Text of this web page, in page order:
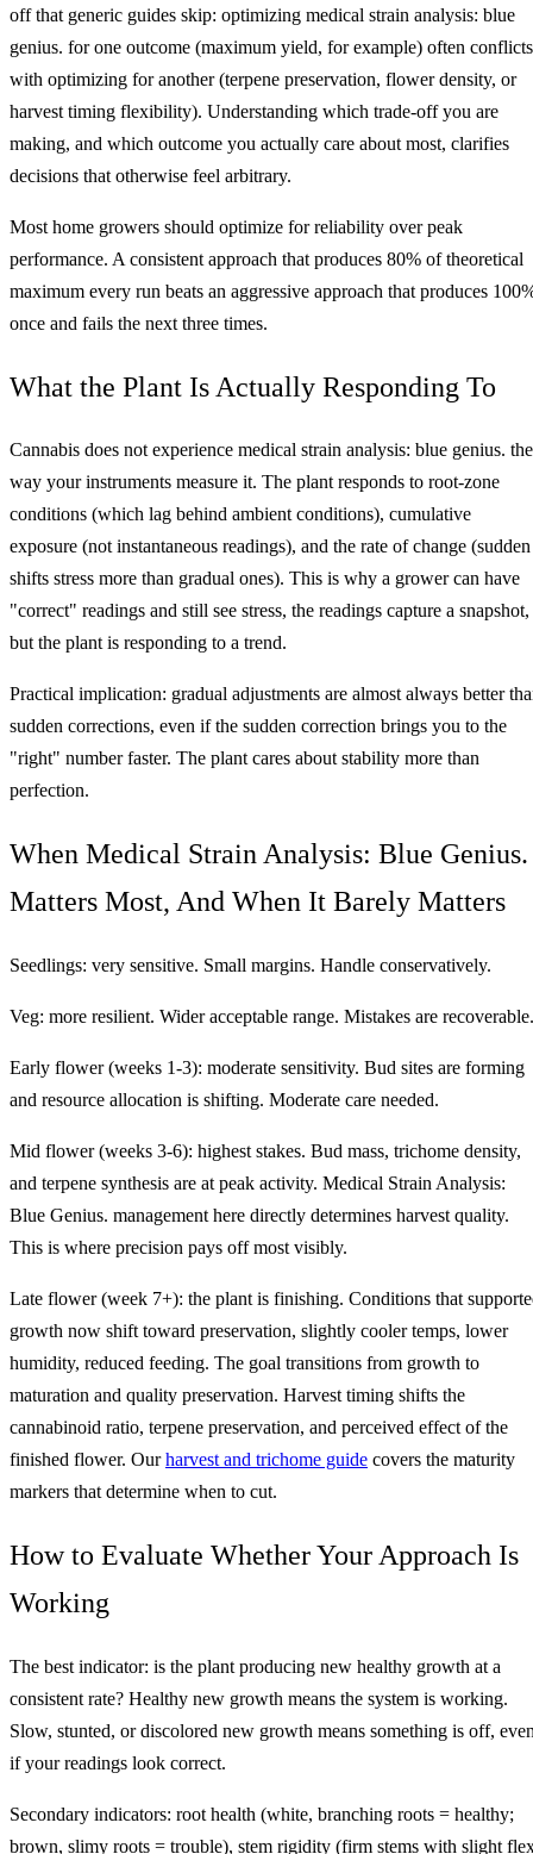
off that generic guides skip: optimizing medical strain analysis: blue
genius. for one outcome (maximum yield, for example) often conflicts
with optimizing for another (terpene preservation, flower density, or
harvest timing flexibility). Understanding which trade-off you are
making, and which outcome you actually care about most, clarifies
decisions that otherwise feel arbitrary.
Most home growers should optimize for reliability over peak
performance. A consistent approach that produces 80% of theoretical
maximum every run beats an aggressive approach that produces
once and fails the next three times.
What the Plant Is Actually Responding To
Cannabis does not experience medical strain analysis: blue genius. the
way your instruments measure it. The plant responds to root-zone
conditions (which lag behind ambient conditions), cumulative
exposure (not instantaneous readings), and the rate of change (sudden
shifts stress more than gradual ones). This is why a grower can have
"correct" readings and still see stress, the readings capture a snapshot,
but the plant is responding to a trend.
Practical implication: gradual adjustments are almost always better
sudden corrections, even if the sudden correction brings you to the
"right" number faster. The plant cares about stability more than
perfection.
When Medical Strain Analysis: Blue Genius.
Matters Most, And When It Barely Matters
Seedlings: very sensitive. Small margins. Handle conservatively.
Veg: more resilient. Wider acceptable range. Mistakes are recoverable.
Early flower (weeks 1-3): moderate sensitivity. Bud sites are forming
and resource allocation is shifting. Moderate care needed.
Mid flower (weeks 3-6): highest stakes. Bud mass, trichome density,
and terpene synthesis are at peak activity. Medical Strain Analysis:
Blue Genius. management here directly determines harvest quality.
This is where precision pays off most visibly.
Late flower (week 7+): the plant is finishing. Conditions that
growth now shift toward preservation, slightly cooler temps, lower
humidity, reduced feeding. The goal transitions from growth to
maturation and quality preservation. Harvest timing shifts the
cannabinoid ratio, terpene preservation, and perceived effect of the
finished flower. Ourharvest and trichome guide covers the maturity
markers that determine when to cut.
How to Evaluate Whether Your Approach Is
Working
The best indicator: is the plant producing new healthy growth at a
consistent rate? Healthy new growth means the system is working.
Slow, stunted, or discolored new growth means something is off,
if your readings look correct.
Secondary indicators: root health (white, branching roots = healthy;
brown, slimy roots = trouble), stem rigidity (firm stems with slight